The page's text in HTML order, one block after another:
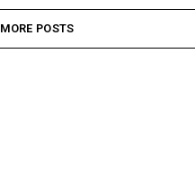
MORE POSTS